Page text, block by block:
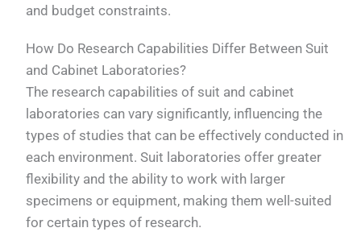
and budget constraints.
How Do Research Capabilities Differ Between Suit
and Cabinet Laboratories?
The research capabilities of suit and cabinet
laboratories can vary significantly, influencing the
types of studies that can be effectively conducted in
each environment. Suit laboratories offer greater
flexibility and the ability to work with larger
specimens or equipment, making them well-suited
for certain types of research.